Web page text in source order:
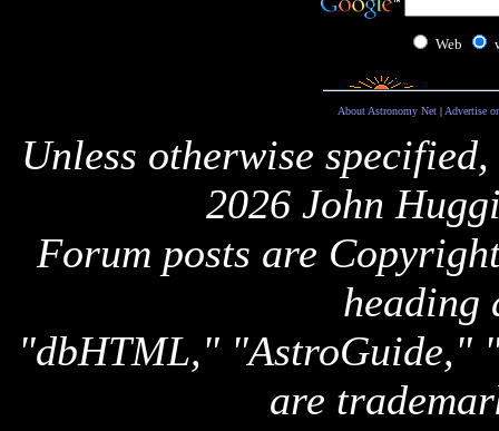
Web
About Astronomy Net| Advertise
Unless otherwise
2026 John
Forum posts are
heading
"dbHTML," "AstroGuide,"
are